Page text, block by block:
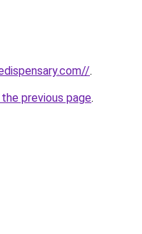
.
previous page.